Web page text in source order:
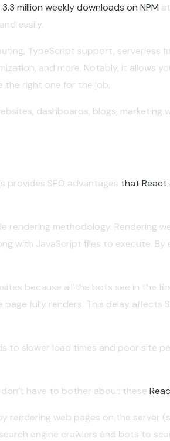
million weekly downloads on NPM
easily.
TypeScript support, serverless
and more. Notably, it allows
the right one for the job.
dashboards, blogs,
provides SEO advantages that React
rendering methodology. Rendering
with JavaScript files to execute.
because all the bots see in the
fully renders. This delay affects
to slower load times and poor site
have to bother about these
rendering web pages on the server
engine crawlers and bots to